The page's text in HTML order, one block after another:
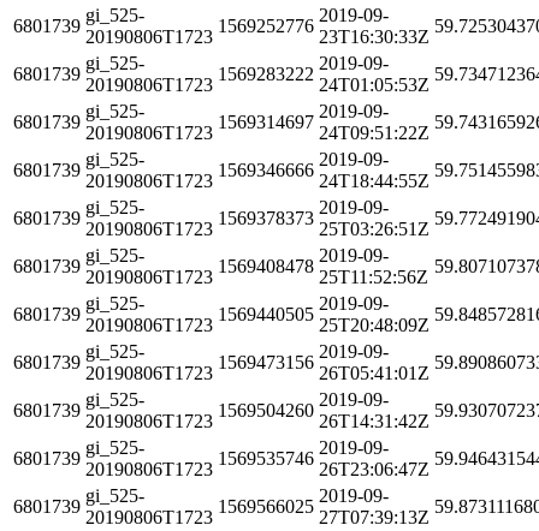
6801739
gi_525-
20190806T1723
1569252776
2019-09-
23T16:30:33Z
6801739
gi_525-
20190806T1723
1569283222
2019-09-
24T01:05:53Z
6801739
gi_525-
20190806T1723
1569314697
2019-09-
24T09:51:22Z
6801739
gi_525-
20190806T1723
1569346666
2019-09-
24T18:44:55Z
6801739
gi_525-
20190806T1723
1569378373
2019-09-
25T03:26:51Z
6801739
gi_525-
20190806T1723
1569408478
2019-09-
25T11:52:56Z
6801739
gi_525-
20190806T1723
1569440505
2019-09-
25T20:48:09Z
6801739
gi_525-
20190806T1723
1569473156
2019-09-
26T05:41:01Z
6801739
gi_525-
20190806T1723
1569504260
2019-09-
26T14:31:42Z
6801739
gi_525-
20190806T1723
1569535746
2019-09-
26T23:06:47Z
6801739
gi_525-
20190806T1723
1569566025
2019-09-
27T07:39:13Z